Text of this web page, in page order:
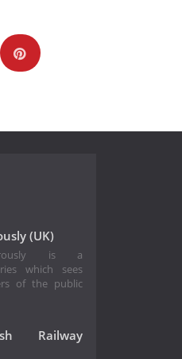
(UK)
is a
which sees
of the public
Railway